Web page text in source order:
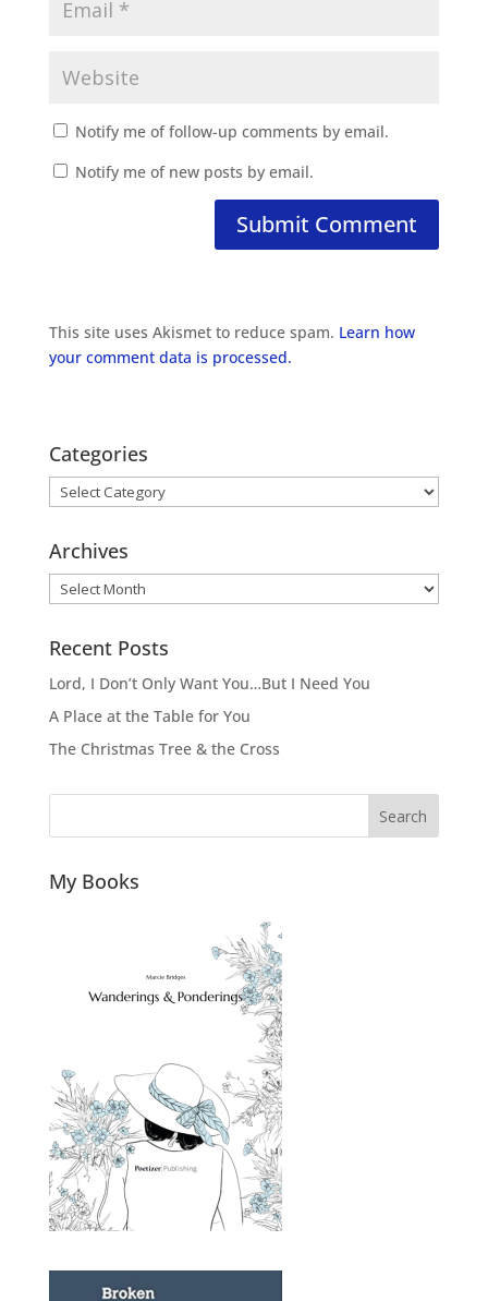
Notify me of follow-up comments by email.
Notify me of new posts by email.
This site uses Akismet to reduce spam. Learn how
your comment data is processed.
Categories
Categories
Archives
Archives
Recent Posts
Lord, I Don’t Only Want You…But I Need You
A Place at the Table for You
The Christmas Tree & the Cross
Search
My Books